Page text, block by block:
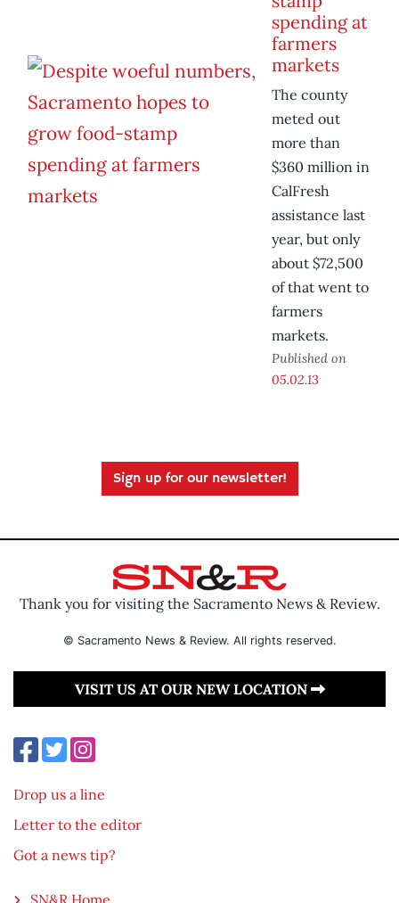
spending at
farmers
markets
The county
meted out
more than
$360 million in
CalFresh
assistance last
year, but only
about $72,500
of that went to
farmers
markets.
Published on
05.02.13
Sign up for our newsletter!
Thank you for visiting the Sacramento News & Review.
© Sacramento News & Review. All rights reserved.
VISIT US AT OUR NEW LOCATION
Drop us a line
Letter to the editor
Got a news tip?
SN&R Home